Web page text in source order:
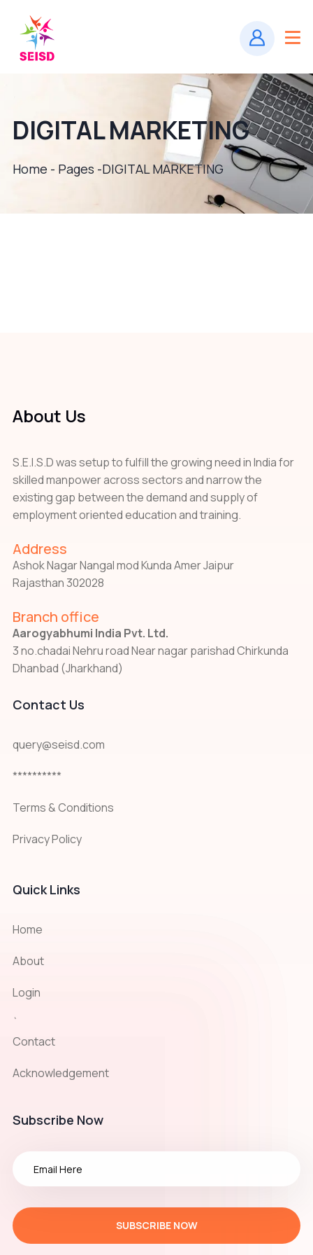
DIGITAL MARKETING
Home - Pages -DIGITAL MARKETING
About Us
S.E.I.S.D was setup to fulfill the growing need in India for
skilled manpower across sectors and narrow the
existing gap between the demand and supply of
employment oriented education and training.
Address
Ashok Nagar Nangal mod Kunda Amer Jaipur
Rajasthan 302028
Branch office
Aarogyabhumi India Pvt. Ltd.
3 no.chadai Nehru road Near nagar parishad Chirkunda
Dhanbad (Jharkhand)
Contact Us
query@seisd.com
**********
Terms & Conditions
Privacy Policy
Quick Links
Home
About
Login
`
Contact
Acknowledgement
Subscribe Now
SUBSCRIBE NOW